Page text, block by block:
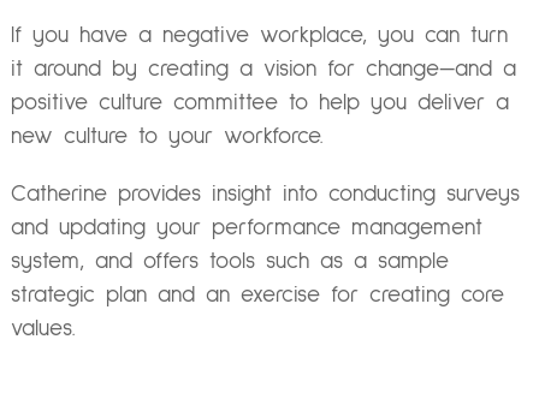
If you have a negative workplace, you can turn
it around by creating a vision for change—and a
positive culture committee to help you deliver a
new culture to your workforce.
Catherine provides insight into conducting surveys
and updating your performance management
system, and offers tools such as a sample
strategic plan and an exercise for creating core
values.